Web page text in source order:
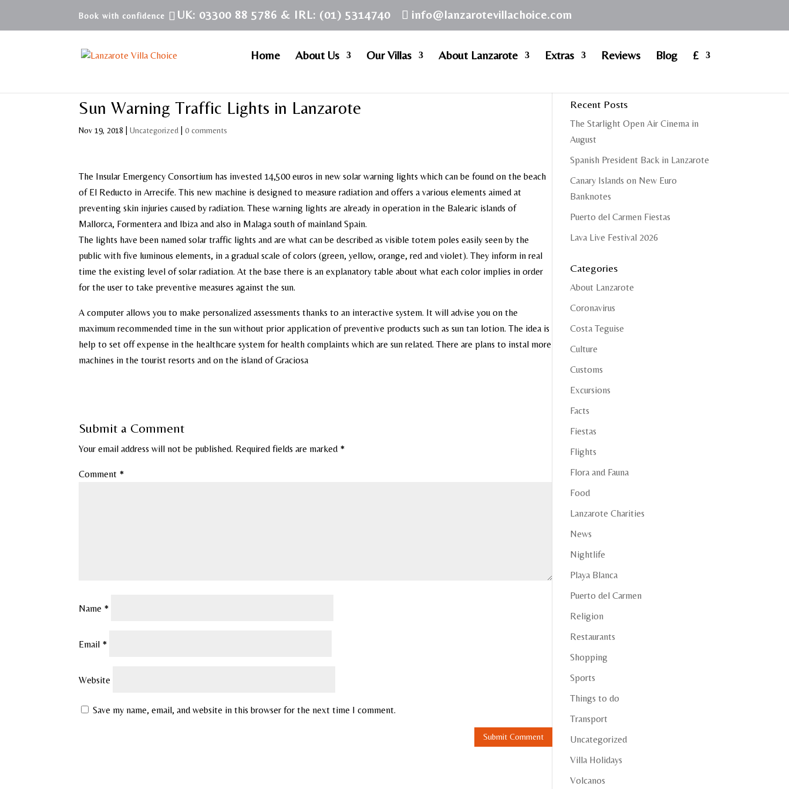
UK: 03300 88 5786 & IRL: (01) 5314740 info@lanzarotevillachoice.com
Home About Us Our Villas About Lanzarote Extras Reviews Blog £
Sun Warning Traffic Lights in Lanzarote
Nov 19, 2018 |Uncategorized |0 comments
The Insular Emergency Consortium has invested 14,500 euros in new solar warning lights which can be found on the beach
of El Reducto in Arrecife. This new machine is designed to measure radiation and offers a various elements aimed at
preventing skin injuries caused by radiation. These warning lights are already in operation in the Balearic islands of
Mallorca, Formentera and Ibiza and also in Malaga south of mainland Spain.
The lights have been named solar traffic lights and are what can be described as visible totem poles easily seen by the
public with five luminous elements, in a gradual scale of colors (green, yellow, orange, red and violet). They inform in real
time the existing level of solar radiation. At the base there is an explanatory table about what each color implies in order
for the user to take preventive measures against the sun.
A computer allows you to make personalized assessments thanks to an interactive system. It will advise you on the
maximum recommended time in the sun without prior application of preventive products such as sun tan lotion. The idea is
help to set off expense in the healthcare system for health complaints which are sun related. There are plans to instal more
machines in the tourist resorts and on the island of Graciosa
Submit a Comment
Your email address will not be published. Required fields are marked *
Comment *
Name *
Email *
Website
Save my name, email, and website in this browser for the next time I comment.
Recent Posts
The Starlight Open Air Cinema in
August
Spanish President Back in Lanzarote
Canary Islands on New Euro
Banknotes
Puerto del Carmen Fiestas
Lava Live Festival 2026
Categories
About Lanzarote
Coronavirus
Costa Teguise
Culture
Customs
Excursions
Facts
Fiestas
Flights
Flora and Fauna
Food
Lanzarote Charities
News
Nightlife
Playa Blanca
Puerto del Carmen
Religion
Restaurants
Shopping
Sports
Things to do
Transport
Uncategorized
Villa Holidays
Volcanos